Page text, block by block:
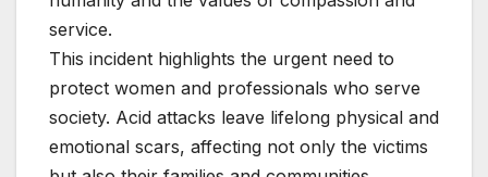
service.
This incident highlights the urgent need to
protect women and professionals who serve
society. Acid attacks leave lifelong physical and
emotional scars, affecting not only the victims